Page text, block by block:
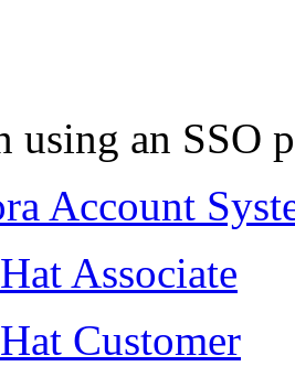
using an SSO
Account
Associate
Customer